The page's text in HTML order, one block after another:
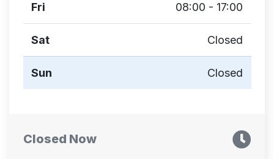
Fri 08:00 - 17:00
Sat Closed
Sun Closed
Closed Now